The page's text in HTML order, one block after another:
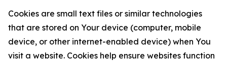
Cookies are small text files or similar technologies
that are stored on Your device (computer, mobile
device, or other internet-enabled device) when You
visit a website. Cookies help ensure websites function